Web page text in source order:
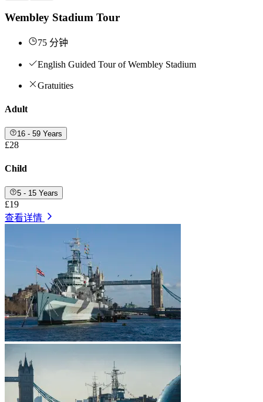
Wembley Stadium Tour
75 分钟
English Guided Tour of Wembley Stadium
Gratuities
Adult
16 - 59 Years
£28
Child
5 - 15 Years
£19
查看详情